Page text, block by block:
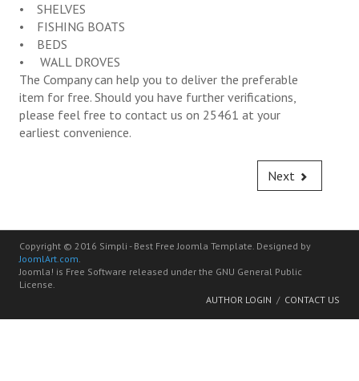
Rental Car Service
Bus for Hire Service
Rubbish Disposal Service
Gravel & Sands Delivery Service
Water Delivery Service
First Hand Motor Vehicles Order Service
Second Hand Vehicle Order Service
Construction Raw Materials Order Service
• SHELVES
• FISHING BOATS
• BEDS
• WALL DROVES
The Company can help you to deliver the preferable
item for free. Should you have further verifications,
please feel free to contact us on 25461 at your
earliest convenience.
Next
Copyright © 2016 Simpli - Best Free Joomla Template. Designed by
JoomlArt.com.
Joomla! is Free Software released under the GNU General Public
License.
AUTHOR LOGIN
CONTACT US